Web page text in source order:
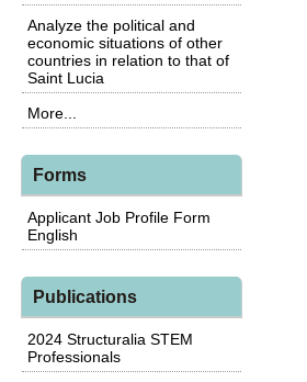
Analyze the political and
economic situations of other
countries in relation to that of
Saint Lucia
More...
Forms
Applicant Job Profile Form
English
Publications
2024 Structuralia STEM
Professionals